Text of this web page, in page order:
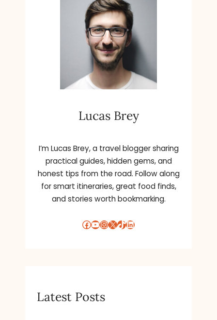
Lucas Brey
I’m Lucas Brey, a travel blogger sharing
practical guides, hidden gems, and
honest tips from the road. Follow along
for smart itineraries, great food finds,
and stories worth bookmarking.
Facebook YouTube InstagramX TikTok LinkedIn
Latest Posts